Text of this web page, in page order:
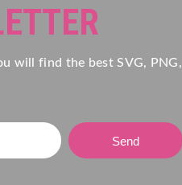
will find the best SVG, PNG,
Send